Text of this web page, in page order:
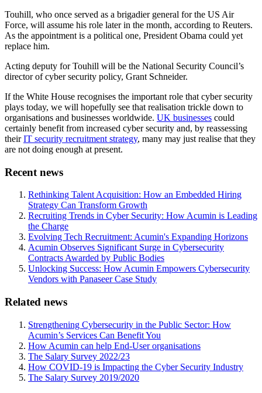
Touhill, who once served as a brigadier general for the US Air
Force, will assume his role later in the month, according to Reuters.
As the appointment is a political one, President Obama could yet
replace him.
Acting deputy for Touhill will be the National Security Council’s
director of cyber security policy, Grant Schneider.
If the White House recognises the important role that cyber security
plays today, we will hopefully see that realisation trickle down to
organisations and businesses worldwide. UK businesses could
certainly benefit from increased cyber security and, by reassessing
theirIT security recruitment strategy, many may just realise that they
are not doing enough at present.
Recent news
Rethinking Talent Acquisition: How an Embedded Hiring
Strategy Can Transform Growth
Recruiting Trends in Cyber Security: How Acumin is Leading
the Charge
Evolving Tech Recruitment: Acumin's Expanding Horizons
Acumin Observes Significant Surge in Cybersecurity
Contracts Awarded by Public Bodies
Unlocking Success: How Acumin Empowers Cybersecurity
Vendors with Panaseer Case Study
Related news
Strengthening Cybersecurity in the Public Sector: How
Acumin’s Services Can Benefit You
How Acumin can help End-User organisations
The Salary Survey 2022/23
How COVID-19 is Impacting the Cyber Security Industry
The Salary Survey 2019/2020